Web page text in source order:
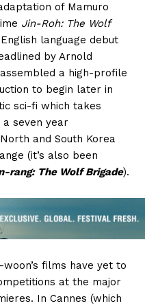
of Mamuro
Jin-Roh: The Wolf
language debut
by Arnold
a high-profile
to begin later in
sci-fi which takes
seven year
and South Korea
(it’s also been
rang: The Wolf Brigade).
woon’s films have yet to
at the major
In Cannes (which